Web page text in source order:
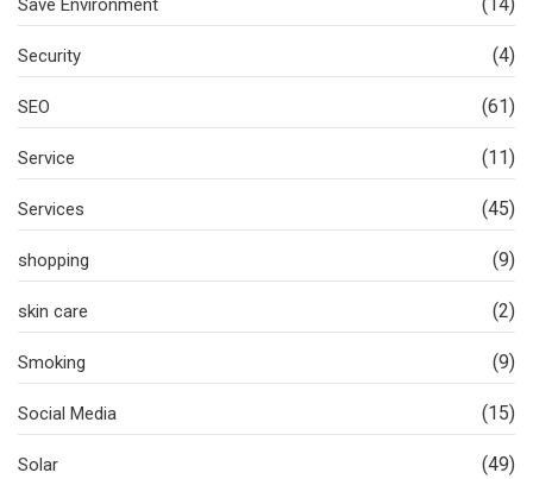
Save Environment
Security (4)
SEO (61)
Service (11)
Services (45)
shopping (9)
skin care (2)
Smoking (9)
Social Media (15)
Solar (49)